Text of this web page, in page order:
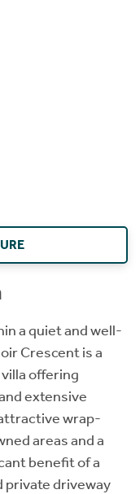
a quiet and well-
Crescent is a
offering
extensive
wrap-
areas and a
benefit of a
private driveway